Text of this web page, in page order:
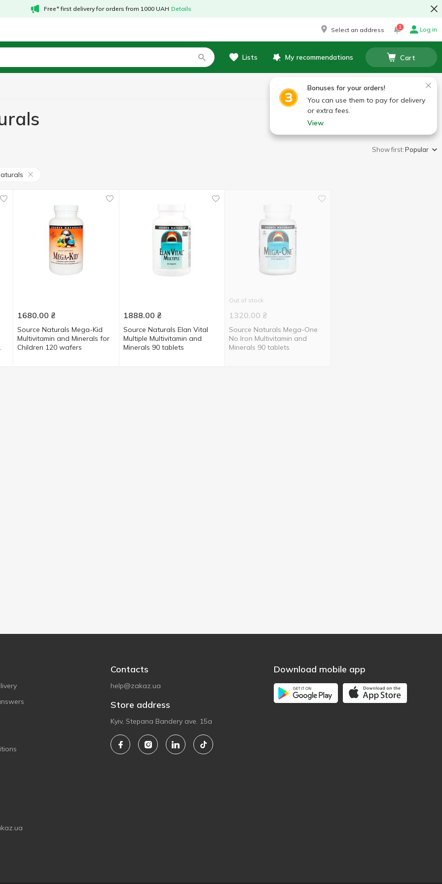
Free* first delivery for orders from 1000 UAH Details
Select an address 1 Log in
Lists My recommendations Cart
Bonuses for your orders!
You can use them to pay for delivery
or extra fees.
View
Show first:Popular
1680.00 ₴
Source Naturals Mega-Kid
Multivitamin and Minerals for
Children 120 wafers
1888.00 ₴
Source Naturals Elan Vital
Multiple Multivitamin and
Minerals 90 tablets
Out of stock
1320.00 ₴
Source Naturals Mega-One
No Iron Multivitamin and
Minerals 90 tablets
Contacts
help@zakaz.ua
Store address
Kyiv, Stepana Bandery ave. 15a
Download mobile app